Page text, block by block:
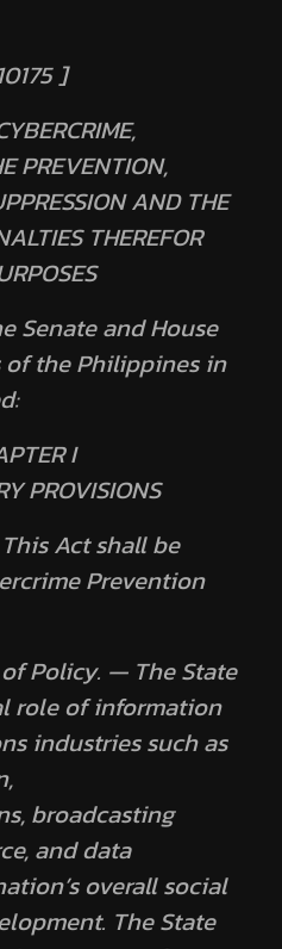
]
PREVENTION,
AND THE
THEREFOR
Senate and House
of the Philippines in
I
PROVISIONS
This Act shall be
Prevention
Policy. — The State
role of information
industries such as
broadcasting
and data
overall social
The State